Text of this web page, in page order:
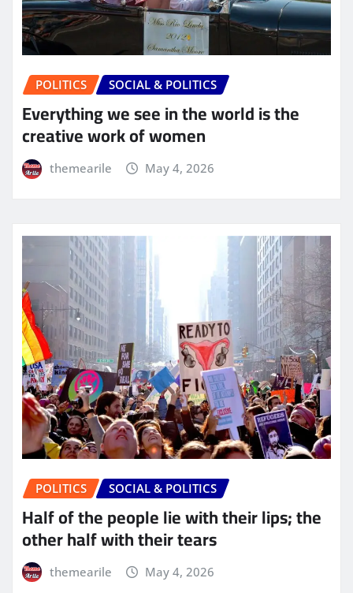
POLITICS SOCIAL & POLITICS
Everything we see in the world is the
creative work of women
themearile May 4, 2026
POLITICS SOCIAL & POLITICS
Half of the people lie with their lips; the
other half with their tears
themearile May 4, 2026